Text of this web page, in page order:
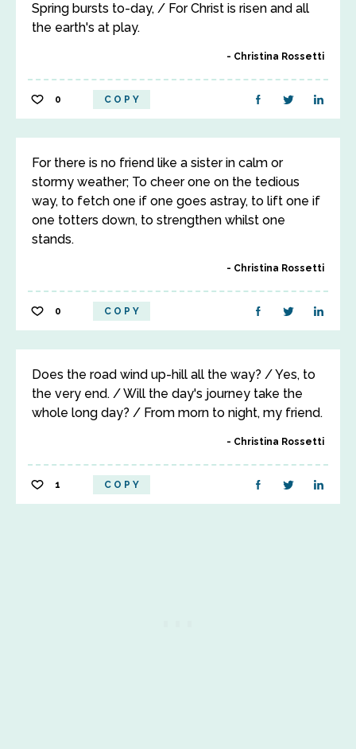
Spring bursts to-day, / For Christ is risen and all
the earth's at play.
Christina Rossetti
0 COPY
For there is no friend like a sister in calm or
stormy weather; To cheer one on the tedious
way, to fetch one if one goes astray, to lift one if
one totters down, to strengthen whilst one
stands.
Christina Rossetti
0 COPY
Does the road wind up-hill all the way? / Yes, to
the very end. / Will the day's journey take the
whole long day? / From morn to night, my friend.
Christina Rossetti
1 COPY